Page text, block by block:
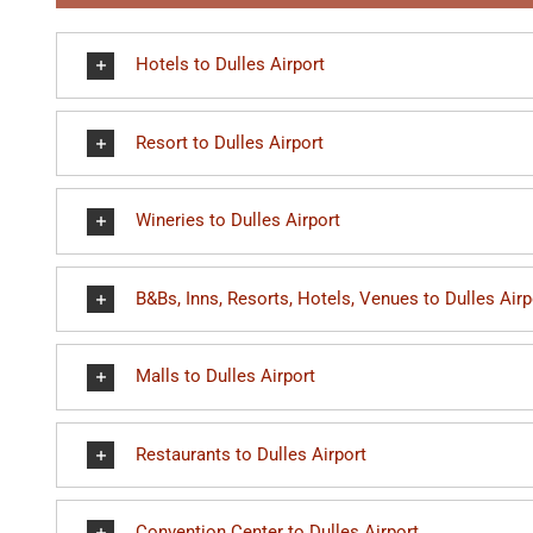
Hotels to Dulles Airport
Resort to Dulles Airport
Wineries to Dulles Airport
B&Bs, Inns, Resorts, Hotels, Venues to Dulles
Malls to Dulles Airport
Restaurants to Dulles Airport